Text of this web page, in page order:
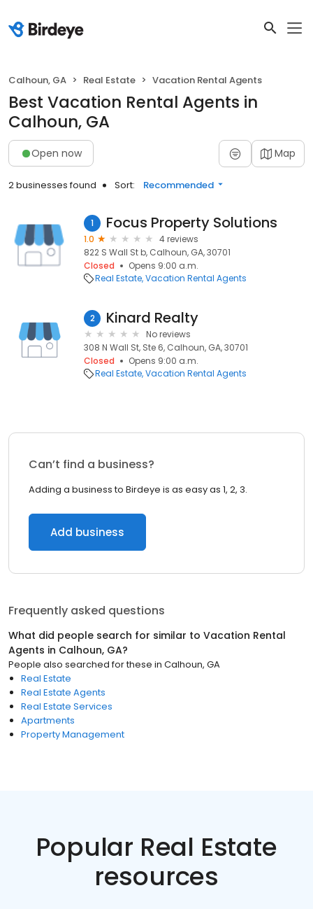
Calhoun, GA Real Estate Vacation Rental Agents
Best Vacation Rental Agents in
Calhoun, GA
Open now Map
2 businesses found Sort: Recommended
1 Focus Property Solutions
1.0
4 reviews
822 S Wall St b, Calhoun, GA, 30701
Closed
Opens 9:00 a.m.
Real Estate Vacation Rental Agents
2 Kinard Realty
No reviews
308 N Wall St, Ste 6, Calhoun, GA, 30701
Closed
Opens 9:00 a.m.
Real Estate Vacation Rental Agents
Can’t find a business?
Adding a business to Birdeye is as easy as 1, 2, 3.
Add business
Frequently asked questions
What did people search for similar to Vacation Rental
Agents in Calhoun, GA?
People also searched for these in Calhoun, GA
Real Estate
Real Estate Agents
Real Estate Services
Apartments
Property Management
Popular Real Estate
resources